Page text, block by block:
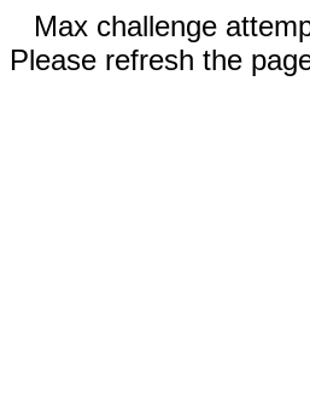
Max challenge
Please refresh the